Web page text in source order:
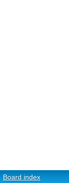
Board index